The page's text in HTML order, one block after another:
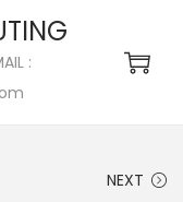
:
NEXT